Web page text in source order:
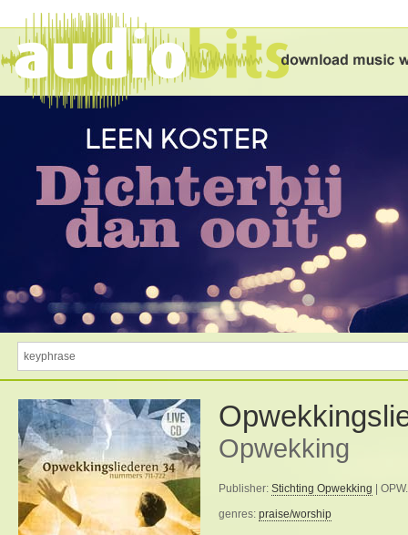
Opwekking
Publisher: Stichting Opwekking |
genres: praise/worship